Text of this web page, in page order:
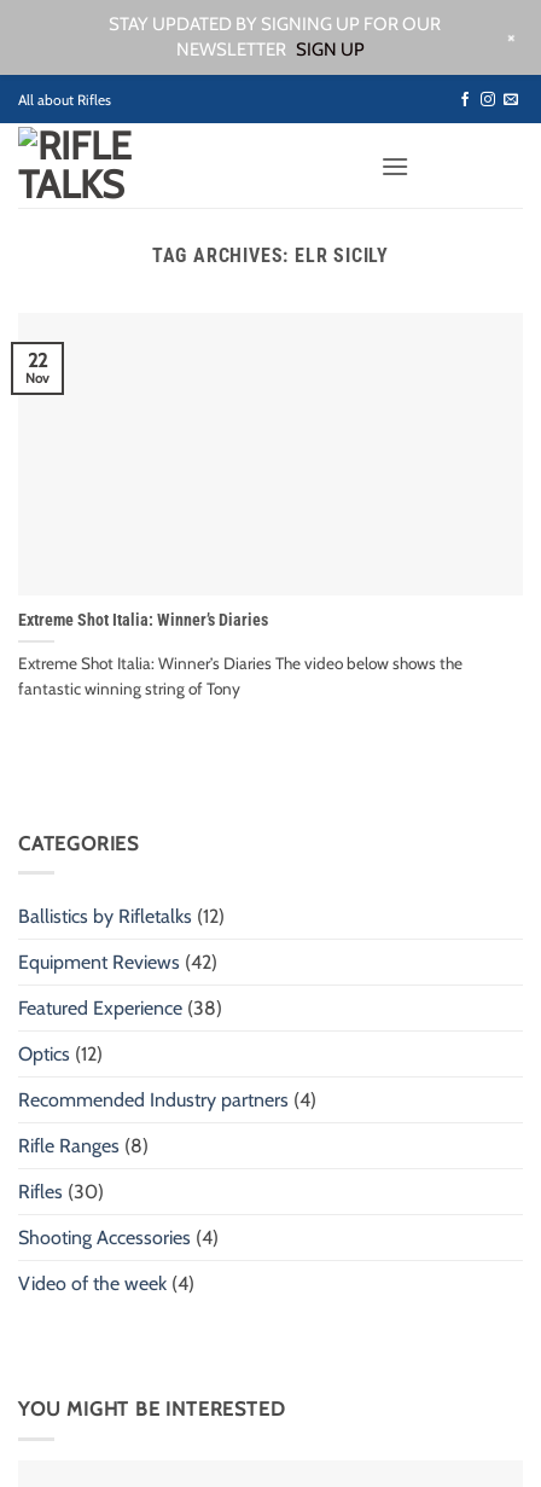
Skip
to
content
All about Rifles
TAG ARCHIVES: ELR SICILY
Extreme Shot Italia: Winner’s Diaries
Extreme Shot Italia: Winner’s Diaries The video below shows the
fantastic winning string of Tony
22
Nov
CATEGORIES
Ballistics by Rifletalks (12)
Equipment Reviews (42)
Featured Experience (38)
Optics (12)
Recommended Industry partners (4)
Rifle Ranges (8)
Rifles (30)
Shooting Accessories (4)
Video of the week (4)
YOU MIGHT BE INTERESTED
STAY UPDATED BY SIGNING UP FOR OUR
NEWSLETTER SIGN UP +